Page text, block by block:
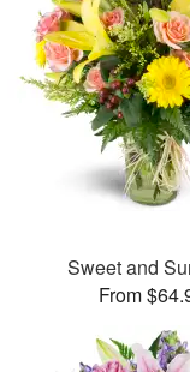
Sweet and
From